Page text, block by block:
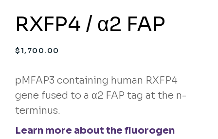
RXFP4 / α2 FAP
$1,700.00
pMFAP3 containing human RXFP4
gene fused to a α2 FAP tag at the n-
terminus.
Learn more about the fluorogen